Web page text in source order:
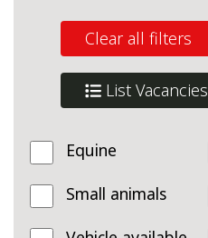
Clear all filters
List Vacancies
Equine
Small animals